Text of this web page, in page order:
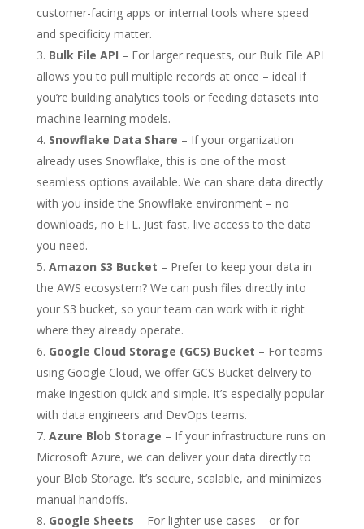
customer-facing apps or internal tools where speed
and specificity matter.
Bulk File API – For larger requests, our Bulk File API
allows you to pull multiple records at once – ideal if
you’re building analytics tools or feeding datasets into
machine learning models.
Snowflake Data Share – If your organization
already uses Snowflake, this is one of the most
seamless options available. We can share data directly
with you inside the Snowflake environment – no
downloads, no ETL. Just fast, live access to the data
you need.
Amazon S3 Bucket – Prefer to keep your data in
the AWS ecosystem? We can push files directly into
your S3 bucket, so your team can work with it right
where they already operate.
Google Cloud Storage (GCS) Bucket – For teams
using Google Cloud, we offer GCS Bucket delivery to
make ingestion quick and simple. It’s especially popular
with data engineers and DevOps teams.
Azure Blob Storage – If your infrastructure runs on
Microsoft Azure, we can deliver your data directly to
your Blob Storage. It’s secure, scalable, and minimizes
manual handoffs.
Google Sheets – For lighter use cases – or for